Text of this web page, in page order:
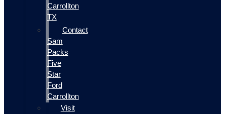
Carrollton
TX
Contact
Sam
Packs
Five
Star
Ford
Carrollton
Visit